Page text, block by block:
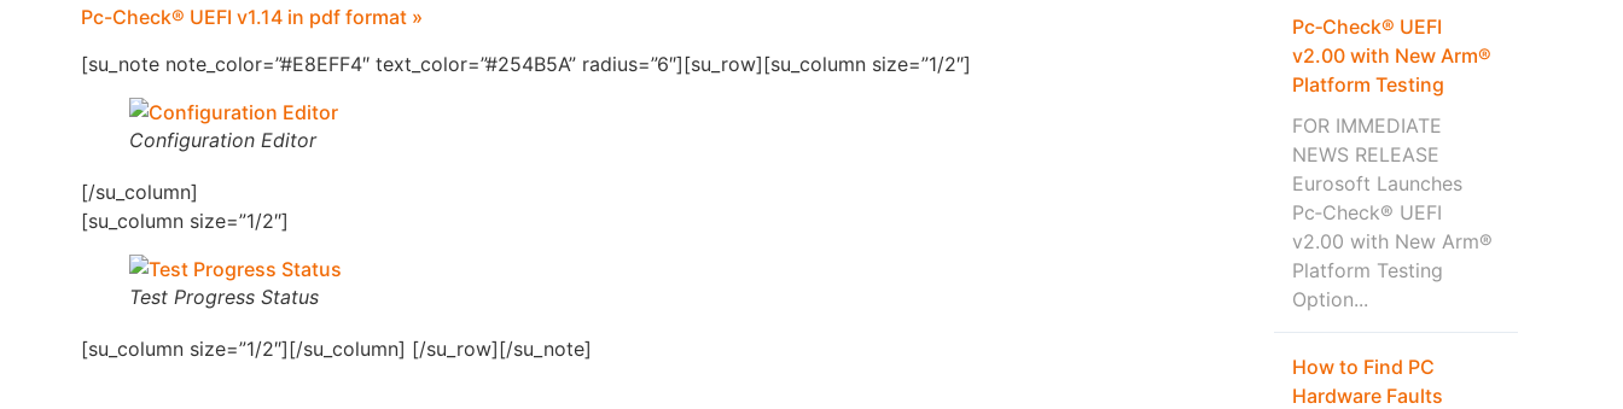
Pc-Check® UEFI v1.14 in pdf format »
[su_note note_color=”#E8EFF4″ text_color=”#254B5A” radius=”6″][su_row][su_column size=”1/2″]
Configuration Editor
[/su_column]
[su_column size=”1/2″]
Test Progress Status
[su_column size=”1/2″][/su_column] [/su_row][/su_note]
Pc‑Check® UEFI
v2.00 with New Arm®
Platform Testing
FOR IMMEDIATE
NEWS RELEASE
Eurosoft Launches
Pc‑Check® UEFI
v2.00 with New Arm®
Platform Testing
Option...
How to Find PC
Hardware Faults